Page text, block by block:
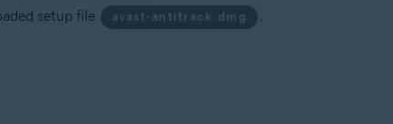
setup file avast-antitrack.dmg .